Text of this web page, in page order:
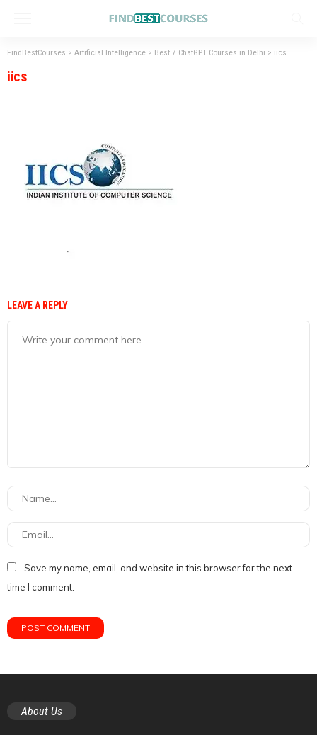
FindBestCourses > Artificial Intelligence > Best 7 ChatGPT Courses in Delhi > iics
iics
LEAVE A REPLY
Save my name, email, and website in this browser for the next
time I comment.
About Us